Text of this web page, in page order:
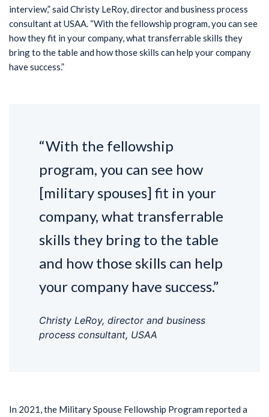
interview,” said Christy LeRoy, director and business process
consultant at USAA. “With the fellowship program, you can see
how they fit in your company, what transferrable skills they
bring to the table and how those skills can help your company
have success.”
“With the fellowship
program, you can see how
[military spouses] fit in your
company, what transferrable
skills they bring to the table
and how those skills can help
your company have success.”
Christy LeRoy, director and business
process consultant, USAA
In 2021, the Military Spouse Fellowship Program reported a